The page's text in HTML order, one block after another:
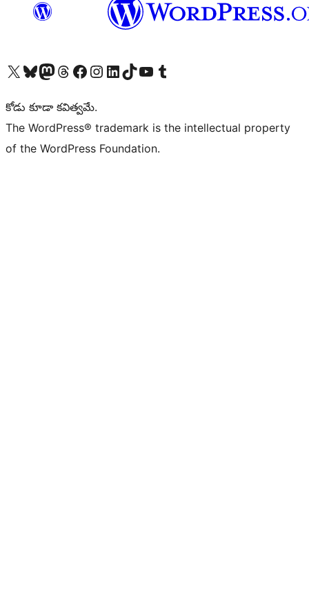
Visit our X (formerly Twitter) account
Visit our Bluesky account
Visit our Mastodon account
Visit our Threads account
Visit our Facebook page
Visit our Instagram account
Visit our LinkedIn account
Visit our TikTok account
Visit our YouTube channel
Visit our Tumblr account
కోడు కూడా కవిత్వమే.
The WordPress® trademark is the intellectual property
of the WordPress Foundation.